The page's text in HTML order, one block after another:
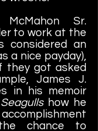
Sr.
to work at the
considered an
a nice payday),
they got asked
James J.
in his memoir
how he
chance to